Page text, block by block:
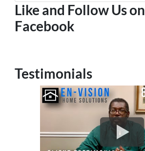
Like and Follow Us on
Facebook
Testimonials